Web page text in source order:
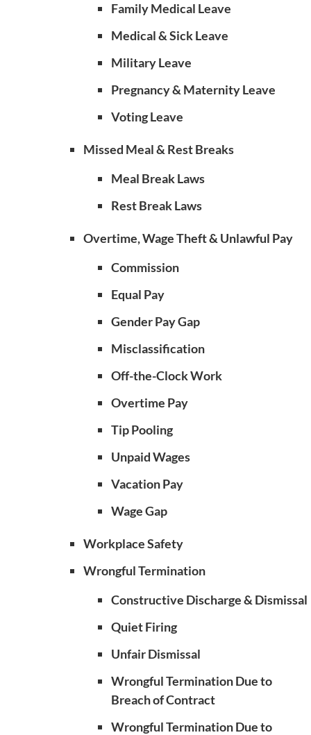
Family Medical Leave
Medical & Sick Leave
Military Leave
Pregnancy & Maternity Leave
Voting Leave
Missed Meal & Rest Breaks
Meal Break Laws
Rest Break Laws
Overtime, Wage Theft & Unlawful Pay
Commission
Equal Pay
Gender Pay Gap
Misclassification
Off-the-Clock Work
Overtime Pay
Tip Pooling
Unpaid Wages
Vacation Pay
Wage Gap
Workplace Safety
Wrongful Termination
Constructive Discharge & Dismissal
Quiet Firing
Unfair Dismissal
Wrongful Termination Due to
Breach of Contract
Wrongful Termination Due to